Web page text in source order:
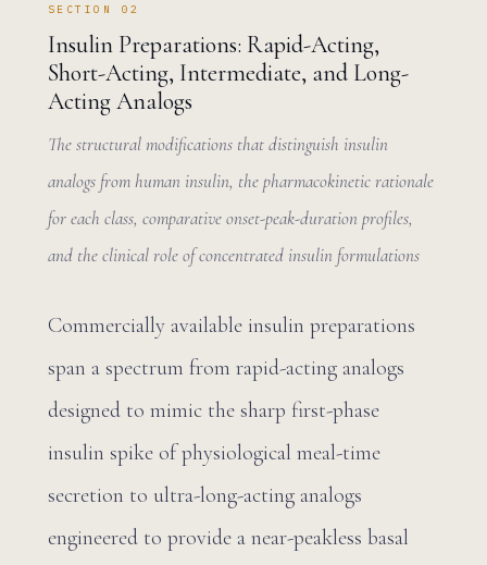
SECTION 02
Insulin Preparations: Rapid-Acting,
Short-Acting, Intermediate, and Long-
Acting Analogs
The structural modifications that distinguish insulin
analogs from human insulin, the pharmacokinetic rationale
for each class, comparative onset-peak-duration profiles,
and the clinical role of concentrated insulin formulations
Commercially available insulin preparations
span a spectrum from rapid-acting analogs
designed to mimic the sharp first-phase
insulin spike of physiological meal-time
secretion to ultra-long-acting analogs
engineered to provide a near-peakless basal